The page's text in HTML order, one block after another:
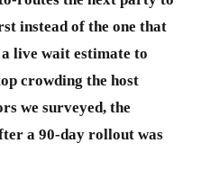
instead of the one that
live wait estimate to
crowding the host
we surveyed, the
a 90-day rollout was